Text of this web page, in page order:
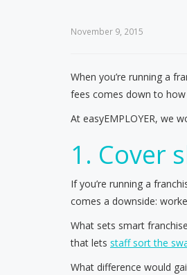
November 9, 2015
When you’re running a
fees comes down to
At easyEMPLOYER, we
1. Cover
If you’re running a
comes a downside:
What sets smart
that lets staff sort the
What difference would